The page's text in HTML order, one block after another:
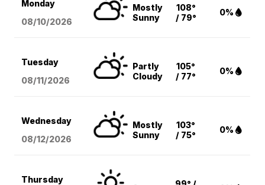
Monday
08/10/2026
Mostly
Sunny
108°
/ 79°
0%
Tuesday
08/11/2026
Partly
Cloudy
105°
/ 77°
0%
Wednesday
08/12/2026
Mostly
Sunny
103°
/ 75°
0%
Thursday